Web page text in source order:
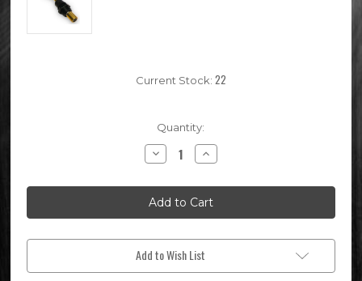
Current Stock: 22
Quantity:
Decrease
Quantity
Keihin
PE28
Pit
Bike
Lever
Increase
Quantity
Keihin
PE28
Pit
Bike
Lever
Add to Wish List